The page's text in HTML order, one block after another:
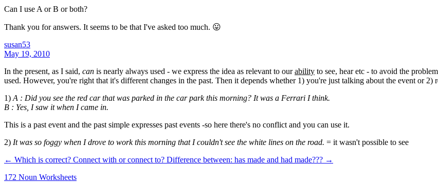
Can I use A or B or both?
Thank you for answers. It seems to be that I've asked too much. 😛
susan53
May 19, 2010
In the present, as I said, can is nearly always used - we express the idea as relevant to ourability to see, hear etc - to avoid the
used. However, you're right that it's different changes in the past. Then it depends whether 1) you're just talking about the event or
1) A : Did you see the red car that was parked in the car park this morning? It was a Ferrari I think.
B : Yes, I saw it when I came in.
This is a past event and the past simple expresses past events -so here there's no conflict and you can use it.
2) It was so foggy when I drove to work this morning that I couldn't see the white lines on the road. = it wasn't possible to see
← Which is correct? Connect with or connect to? Difference between: has made and had made??? →
172 Noun Worksheets